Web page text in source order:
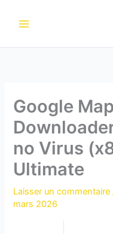
Google
no Virus
Ultimate
Laisser un commentaire
mars 2026